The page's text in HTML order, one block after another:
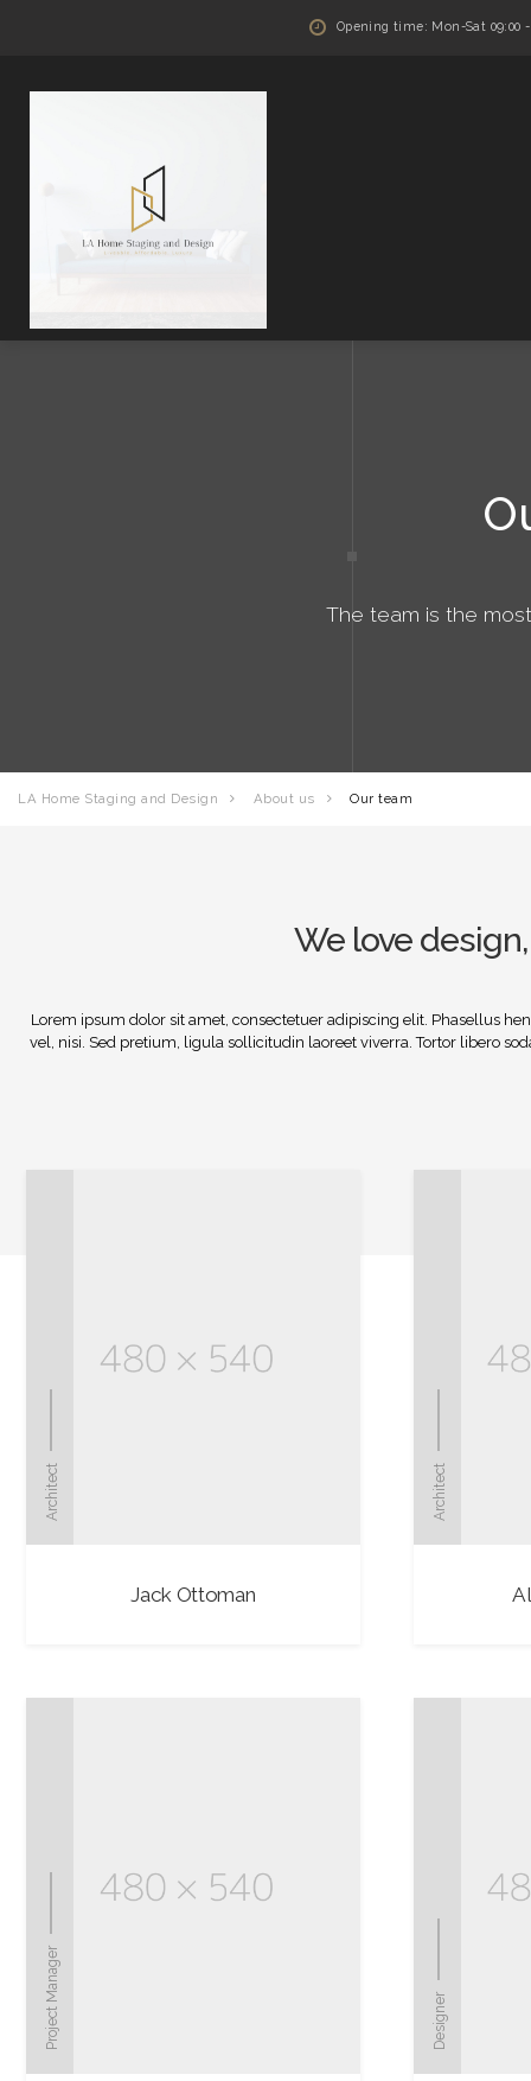
Opening time: Mon-Sat 09:00 -
The team is the
LA Home Staging and Design About us Our team
We love
Lorem ipsum dolor sit amet, consectetuer adipiscing elit. Phasellus
vel, nisi. Sed pretium, ligula sollicitudin laoreet viverra. Tortor libero
Architect
Jack Ottoman
Architect
Project Manager Designer